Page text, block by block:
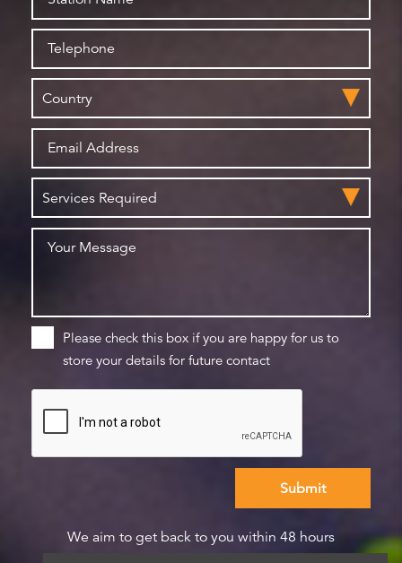
Please check this box if you are happy for us to
store your details for future contact
We aim to get back to you within 48 hours